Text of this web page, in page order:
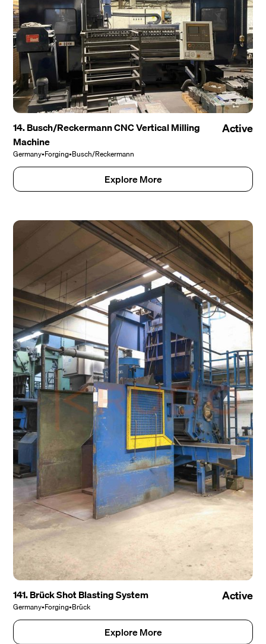
14. Busch/Reckermann CNC Vertical Milling
Machine
Germany•Forging•Busch/Reckermann
Active
Explore More
141. Brück Shot Blasting System
Germany•Forging•Brück
Active
Explore More